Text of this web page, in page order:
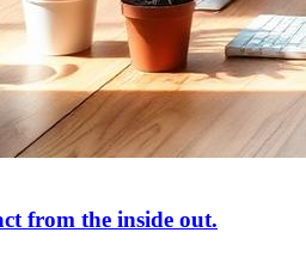
from the inside out.